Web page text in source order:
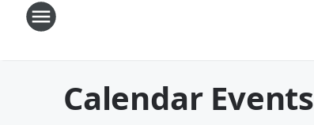
Calendar Events